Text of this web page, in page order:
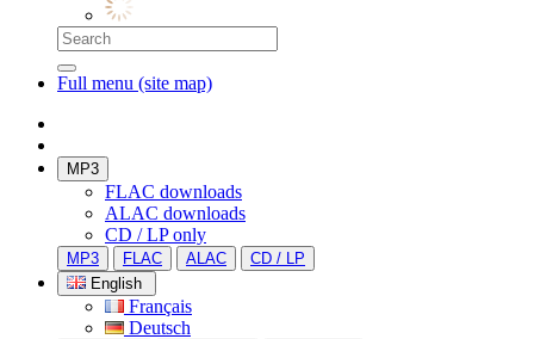
Full menu (site map)
MP3
FLAC downloads
ALAC downloads
CD / LP only
MP3 FLAC ALAC
CD / LP
English
Français
Deutsch